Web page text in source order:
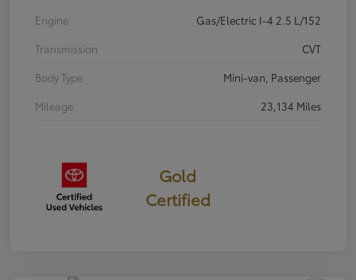
Engine
Gas/Electric I-4 2.5 L/152
Transmission
CVT
Body Type
Mini-van, Passenger
Mileage
23,134 Miles
Gold
Certified